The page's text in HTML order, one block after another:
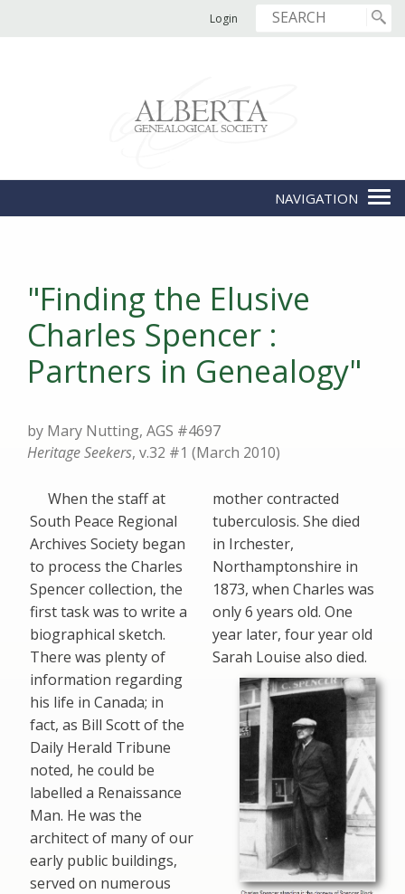
Login
"Finding the Elusive
Charles Spencer :
Partners in Genealogy"
by Mary Nutting, AGS #4697
Heritage Seekers, v.32 #1 (March 2010)
When the staff at
South Peace Regional
Archives Society began
to process the Charles
Spencer collection, the
first task was to write a
biographical sketch.
There was plenty of
information regarding
his life in Canada; in
fact, as Bill Scott of the
Daily Herald Tribune
noted, he could be
labelled a Renaissance
Man. He was the
architect of many of our
early public buildings,
served on numerous
mother contracted
tuberculosis. She died
in Irchester,
Northamptonshire in
1873, when Charles was
only 6 years old. One
year later, four year old
Sarah Louise also died.